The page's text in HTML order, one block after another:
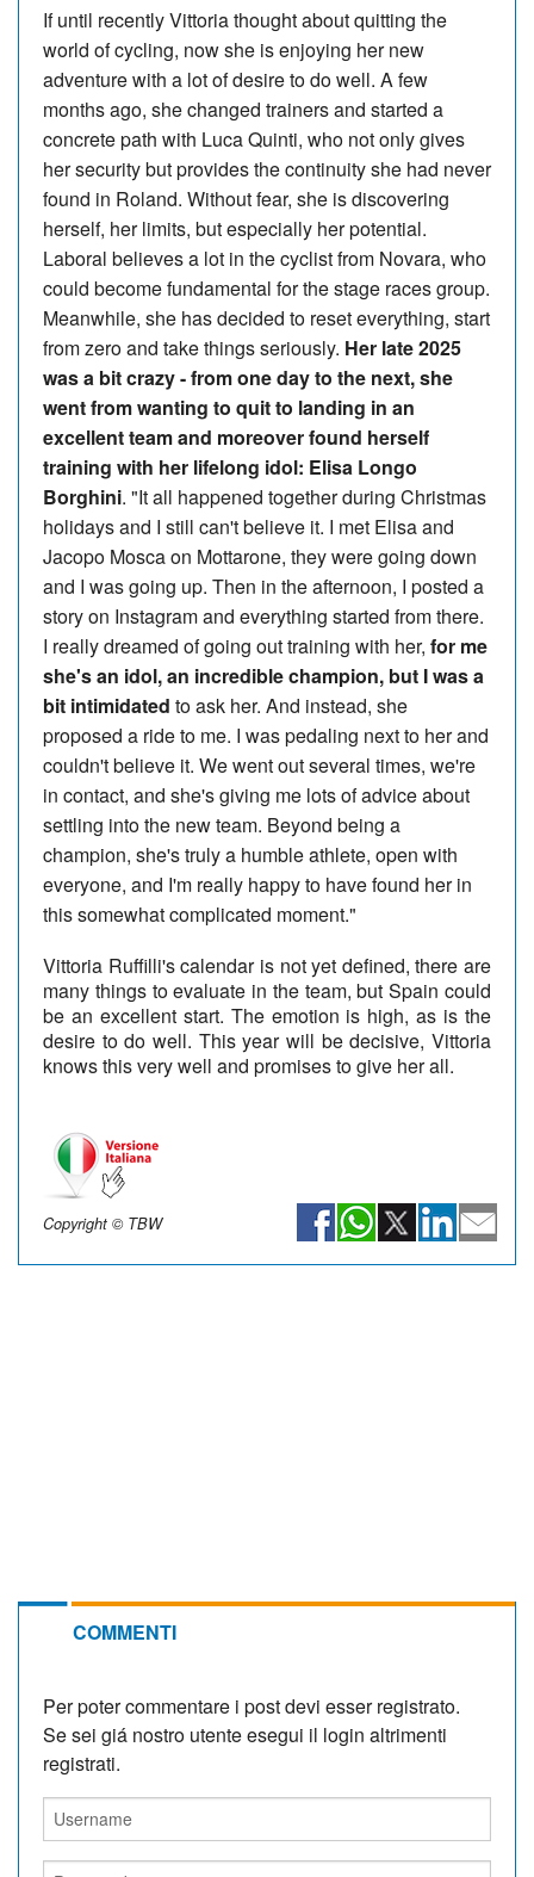
If until recently Vittoria thought about quitting the
world of cycling, now she is enjoying her new
adventure with a lot of desire to do well. A few
months ago, she changed trainers and started a
concrete path with Luca Quinti, who not only gives
her security but provides the continuity she had never
found in Roland. Without fear, she is discovering
herself, her limits, but especially her potential.
Laboral believes a lot in the cyclist from Novara, who
could become fundamental for the stage races group.
Meanwhile, she has decided to reset everything, start
from zero and take things seriously. Her late 2025
was a bit crazy - from one day to the next, she
went from wanting to quit to landing in an
excellent team and moreover found herself
training with her lifelong idol: Elisa Longo
Borghini. "It all happened together during Christmas
holidays and I still can't believe it. I met Elisa and
Jacopo Mosca on Mottarone, they were going down
and I was going up. Then in the afternoon, I posted a
story on Instagram and everything started from there.
I really dreamed of going out training with her, for me
she's an idol, an incredible champion, but I was a
bit intimidated to ask her. And instead, she
proposed a ride to me. I was pedaling next to her and
couldn't believe it. We went out several times, we're
in contact, and she's giving me lots of advice about
settling into the new team. Beyond being a
champion, she's truly a humble athlete, open with
everyone, and I'm really happy to have found her in
this somewhat complicated moment."
Vittoria Ruffilli's calendar is not yet defined, there are
many things to evaluate in the team, but Spain could
be an excellent start. The emotion is high, as is the
desire to do well. This year will be decisive, Vittoria
knows this very well and promises to give her all.
Copyright © TBW
COMMENTI
Per poter commentare i post devi esser registrato.
Se sei giá nostro utente esegui il login altrimenti
registrati.